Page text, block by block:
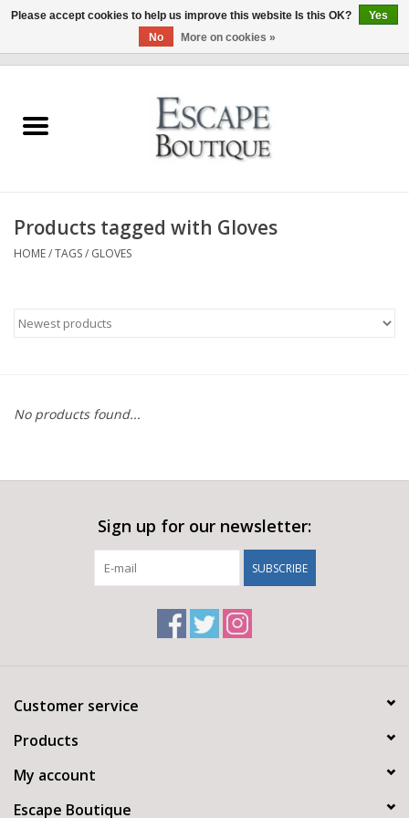
Summer Sale 2026
Clothing & Accessories
Products tagged with Gloves
HOME/TAGS/ GLOVES
No products found...
Sign up for our newsletter:
SUBSCRIBE
Customer service
Products
My account
Escape Boutique
Please accept cookies to help us improve this website Is this OK?
Yes
No
More on cookies »